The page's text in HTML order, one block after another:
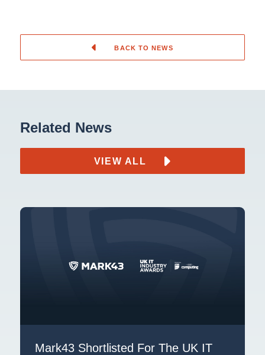
BACK TO NEWS
Related News
VIEW ALL
Mark43 Shortlisted For The UK IT